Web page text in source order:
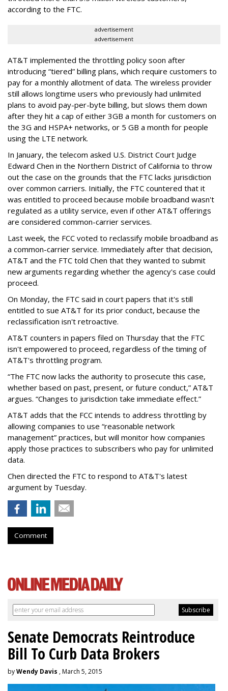
according to the FTC.
advertisement
advertisement
AT&T implemented the throttling policy soon after
introducing “tiered” billing plans, which require customers to
pay for a monthly allotment of data. The wireless provider
still allows longtime users who previously had unlimited
plans to avoid pay-per-byte billing, but slows them down
after they hit a cap of either 3GB a month for customers on
the 3G and HSPA+ networks, or 5 GB a month for people
using the LTE network.
In January, the telecom asked U.S. District Court Judge
Edward Chen in the Northern District of California to throw
out the case on the grounds that the FTC lacks jurisdiction
over common carriers. Initially, the FTC countered that it
was entitled to proceed because mobile broadband wasn't
regulated as a utility service, even if other AT&T offerings
are considered common-carrier services.
Last week, the FCC voted to reclassify mobile broadband as
a common-carrier service. Immediately after that decision,
AT&T and the FTC told Chen that they wanted to submit
new arguments regarding whether the agency's case could
proceed.
On Monday, the FTC said in court papers that it's still
entitled to sue AT&T for its prior conduct, because the
reclassification isn't retroactive.
AT&T counters in papers filed on Thursday that the FTC
isn't empowered to proceed, regardless of the timing of
AT&T's throttling program.
“The FTC now lacks the authority to prosecute this case,
whether based on past, present, or future conduct,” AT&T
argues. “Changes to jurisdiction take immediate effect.”
AT&T adds that the FCC intends to address throttling by
allowing companies to use “reasonable network
management” practices, but will monitor how companies
apply those practices to subscribers who pay for unlimited
data.
Chen directed the FTC to respond to AT&T's latest
argument by Tuesday.
Comment
Senate Democrats Reintroduce
Bill To Curb Data Brokers
byWendy Davis , March 5, 2015